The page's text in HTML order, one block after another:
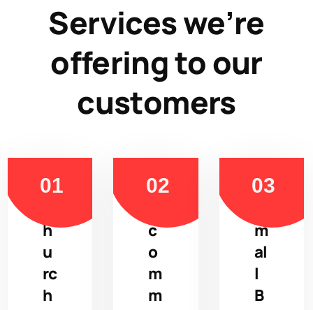
Services we’re
offering to our
customers
h
u
rc
h
c
o
m
m
m
al
l
B